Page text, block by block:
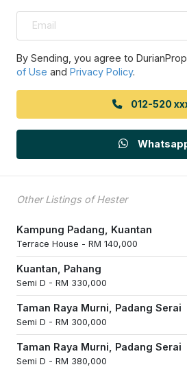
By Sending, you agree to
of Use and Privacy Policy.
012-520
Other Listings of Hester
Kampung Padang, Kuantan
Terrace House - RM 140,000
Kuantan, Pahang
Semi D - RM 330,000
Taman Raya Murni, Padang Serai
Semi D - RM 300,000
Taman Raya Murni, Padang Serai
Semi D - RM 380,000